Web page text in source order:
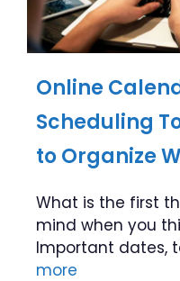
Online
Scheduling
to Organize
What is the first
mind when you
Important dates,
more